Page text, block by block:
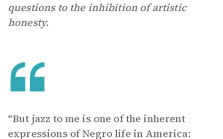
questions to the inhibition of artistic
honesty.
“But jazz to me is one of the inherent
expressions of Negro life in America: